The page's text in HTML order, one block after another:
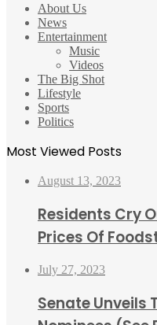
About Us
News
Entertainment
Music
Videos
The Big Shot
Lifestyle
Sports
Politics
Most Viewed Posts
August 13, 2023
Residents Cry
Prices Of
July 27, 2023
Senate Unveils